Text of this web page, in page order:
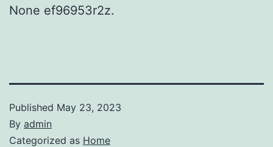
None ef96953r2z.
Published May 23, 2023
By admin
Categorized as Home